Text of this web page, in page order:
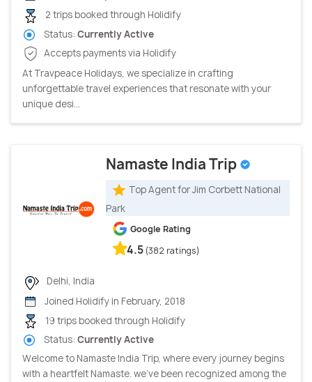
2 trips booked through Holidify
Status: Currently Active
Accepts payments via Holidify
At Travpeace Holidays, we specialize in crafting
unforgettable travel experiences that resonate with your
unique desi...
Namaste India Trip
Top Agent for Jim Corbett National
Park
Google Rating
4.5 (382 ratings)
Delhi, India
Joined Holidify in February, 2018
19 trips booked through Holidify
Status: Currently Active
Welcome to Namaste India Trip, where every journey begins
with a heartfelt Namaste. we've been recognized among the